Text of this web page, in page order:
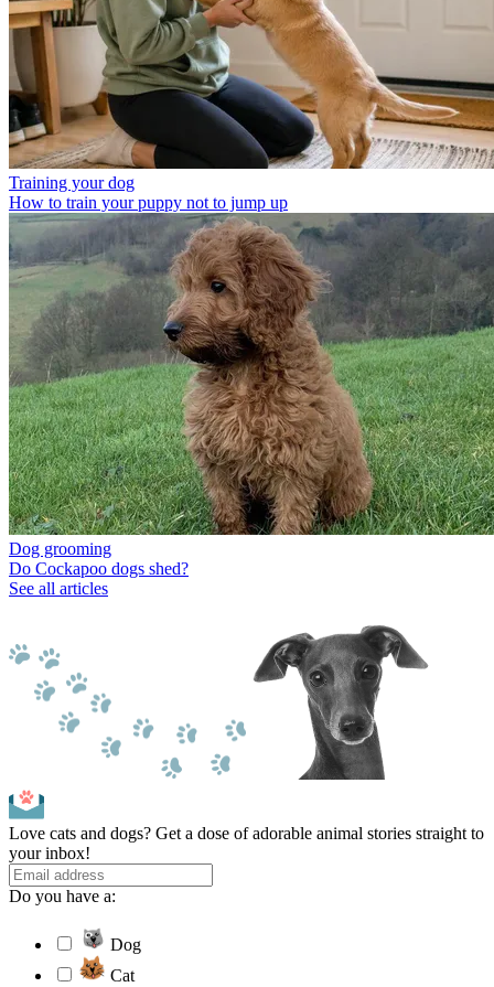
Training your dog
How to train your puppy not to jump up
Dog grooming
Do Cockapoo dogs shed?
See all articles
Love cats and dogs? Get a dose of adorable animal stories straight to
your inbox!
Do you have a:
Dog
Cat